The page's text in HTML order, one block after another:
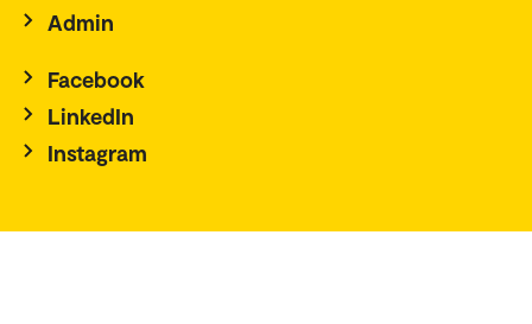
Admin
Facebook
LinkedIn
Instagram